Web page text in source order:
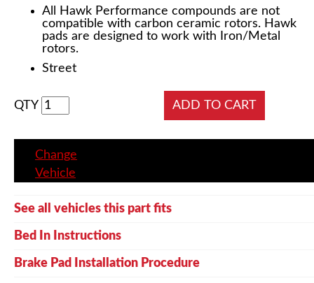
All Hawk Performance compounds are not
compatible with carbon ceramic rotors. Hawk
pads are designed to work with Iron/Metal
rotors.
Street
QTY
Change
Vehicle
See all vehicles this part fits
Bed In Instructions
Brake Pad Installation Procedure